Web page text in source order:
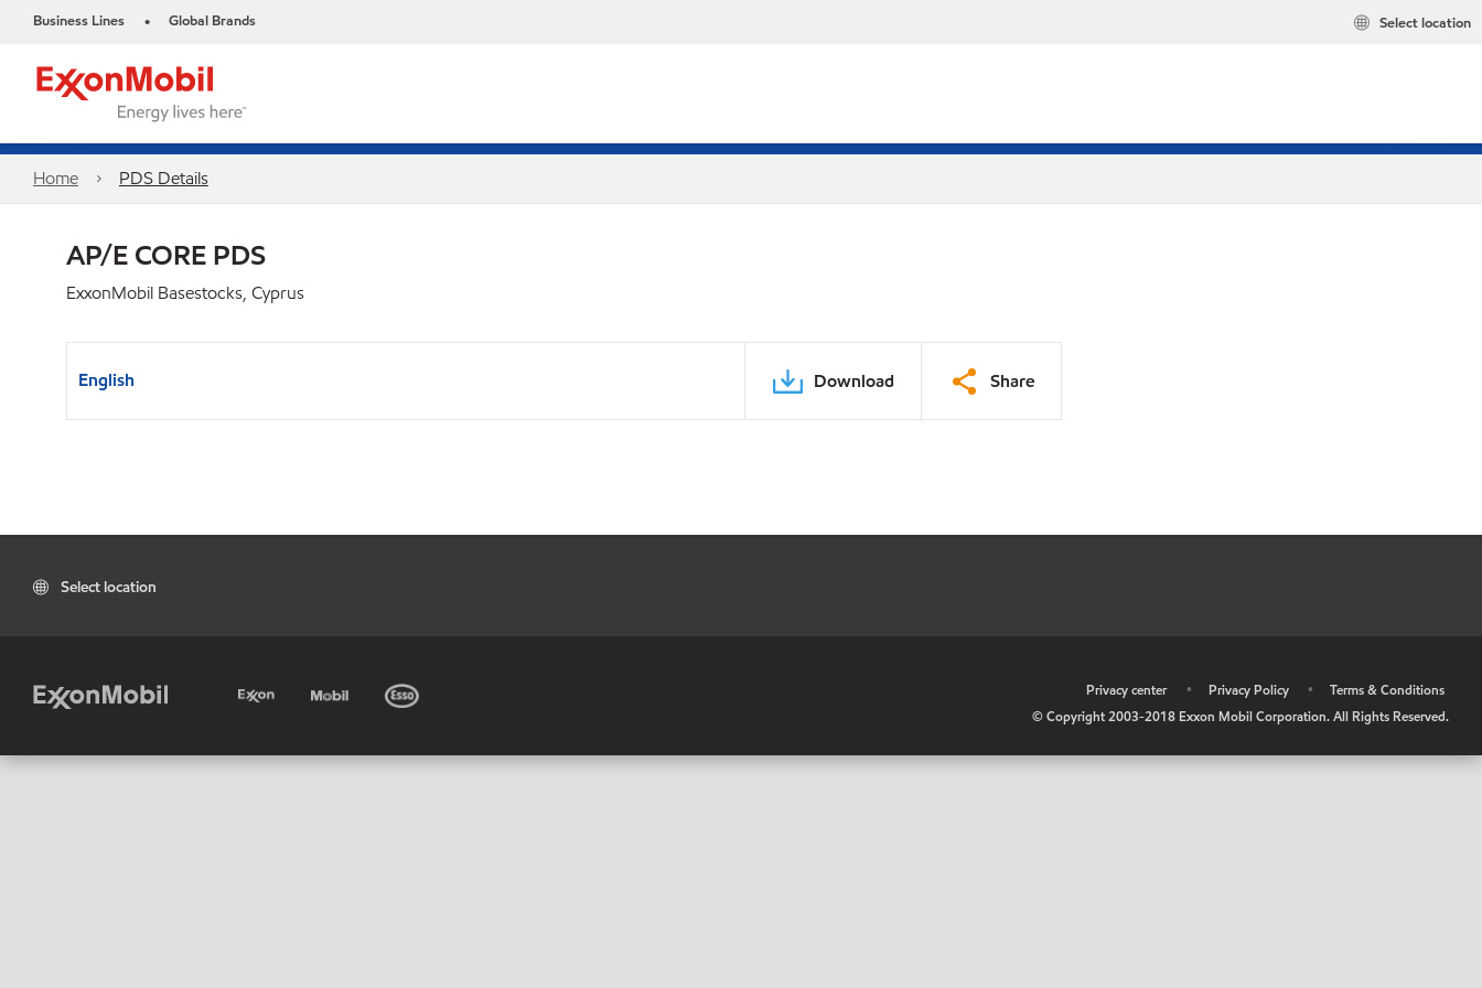
Business Lines • Global Brands Select location
Home PDS Details
AP/E CORE PDS
ExxonMobil Basestocks, Cyprus
English Download Share
Select location
Privacy center • Privacy Policy •
Terms & Conditions
© Copyright 2003-2018 Exxon Mobil Corporation. All Rights Reserved.